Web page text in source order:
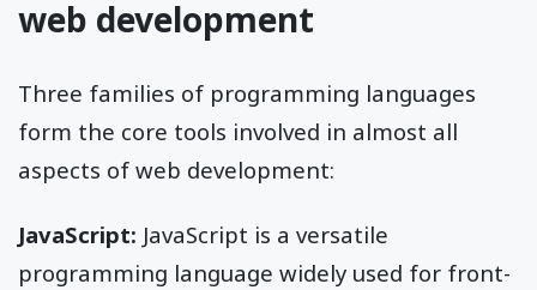
web development
Three families of programming languages
form the core tools involved in almost all
aspects of web development:
JavaScript: JavaScript is a versatile
programming language widely used for front-